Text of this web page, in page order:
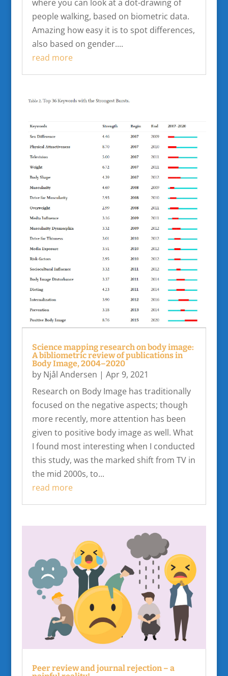
where you can look at a dot-drawing of
people walking, based on biometric data.
Amazing how easy it is to spot differences,
also based on gender....
read more
Science mapping research on body image:
A bibliometric review of publications in
Body Image, 2004–2020
by Njål Andersen | Apr 9, 2021
Research on Body Image has traditionally
focused on the negative aspects; though
more recently, more attention has been
given to positive body image as well. What
I found most interesting when I conducted
this study, was the marked shift from TV in
the mid 2000s, to...
read more
Peer review and journal rejection – a